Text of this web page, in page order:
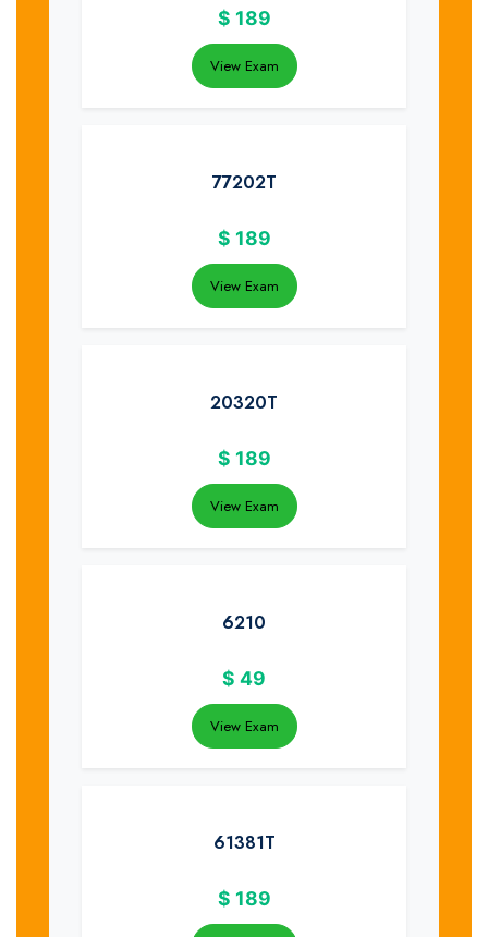
$ 189
View Exam
77202T
$ 189
View Exam
20320T
$ 189
View Exam
6210
$ 49
View Exam
61381T
$ 189